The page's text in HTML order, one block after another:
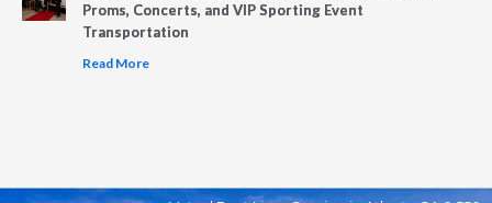
Proms, Concerts, and VIP Sporting Event
Transportation
Read More